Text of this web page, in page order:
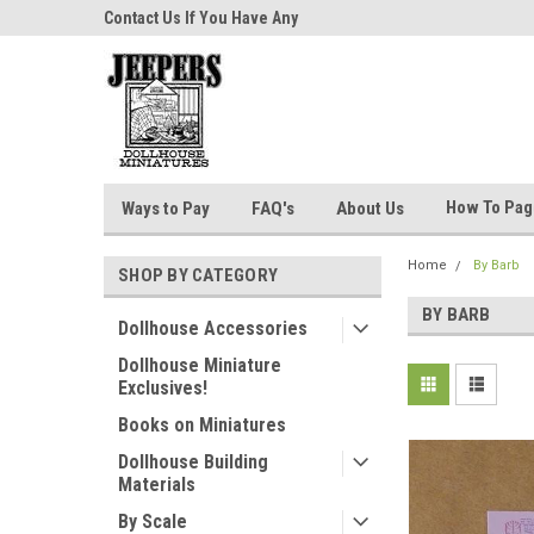
Contact Us If You Have Any
Questions!
Ways to Pay FAQ's About Us How To
SHOP BY CATEGORY
Dollhouse Accessories
Dollhouse Miniature
Exclusives!
Books on Miniatures
Dollhouse Building
Materials
By Scale
Home By Barb
BY BARB